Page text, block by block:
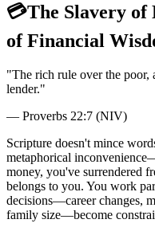
💳The Slavery of
of Financial
"The rich rule over the poor,
lender."
— Proverbs 22:7 (NIV)
Scripture doesn't mince
metaphorical
money, you've surrendered
belongs to you. You work
decisions—career changes,
family size—become